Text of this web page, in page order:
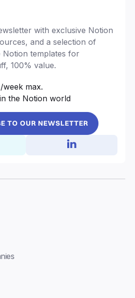
with exclusive Notion
and a selection of
Notion templates for
100% value.
week max.
the Notion world
TO OUR NEWSLETTER